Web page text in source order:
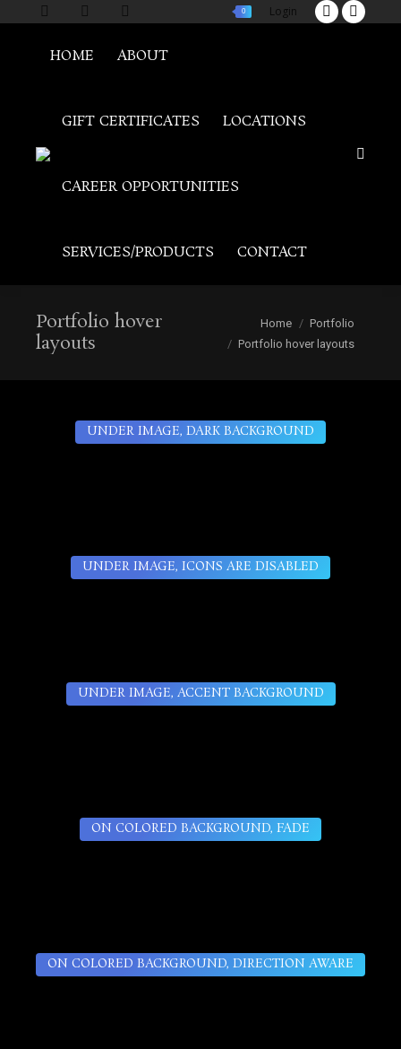
0 Login
Twitter
HOME ABOUT
GIFT CERTIFICATES LOCATIONS
CAREER OPPORTUNITIES
SERVICES/PRODUCTS CONTACT
Search:
Portfolio hover
layouts
Home
Portfolio
Portfolio hover layouts
UNDER IMAGE, DARK BACKGROUND
UNDER IMAGE, ICONS ARE DISABLED
UNDER IMAGE, ACCENT BACKGROUND
ON COLORED BACKGROUND, FADE
ON COLORED BACKGROUND, DIRECTION AWARE